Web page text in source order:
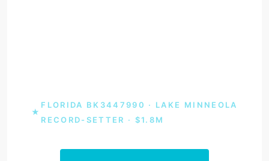
★
FLORIDA BK3447990 · LAKE MINNEOLA
RECORD-SETTER · $1.8M